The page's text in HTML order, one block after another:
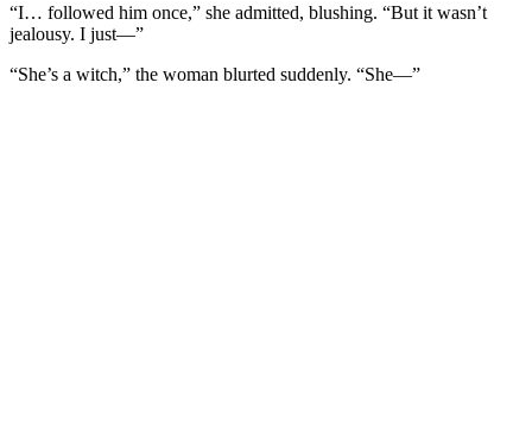
“I… followed him once,” she admitted, blushing. “But it wasn’t
jealousy. I just—”
“She’s a witch,” the woman blurted suddenly. “She—”